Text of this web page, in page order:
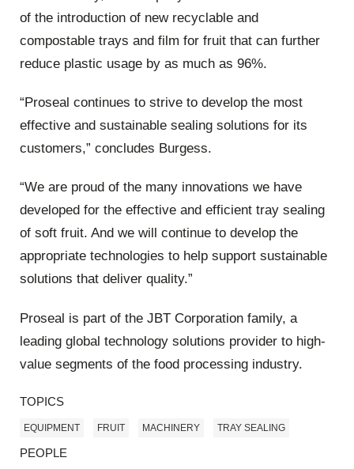
of the introduction of new recyclable and
compostable trays and film for fruit that can further
reduce plastic usage by as much as 96%.
“Proseal continues to strive to develop the most
effective and sustainable sealing solutions for its
customers,” concludes Burgess.
“We are proud of the many innovations we have
developed for the effective and efficient tray sealing
of soft fruit. And we will continue to develop the
appropriate technologies to help support sustainable
solutions that deliver quality.”
Proseal is part of the JBT Corporation family, a
leading global technology solutions provider to high-
value segments of the food processing industry.
TOPICS
EQUIPMENT FRUIT MACHINERY TRAY SEALING
PEOPLE